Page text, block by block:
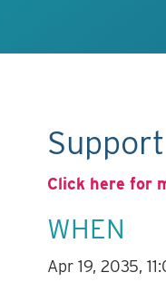
Click here for
WHEN
Apr 19, 2035,